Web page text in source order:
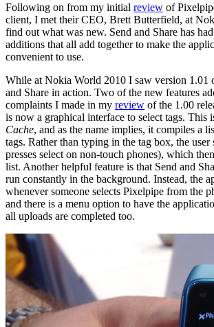
Following on from my initial review of
client, I met their CEO, Brett Butterfield, at
find out what was new. Send and Share has
additions that all add together to make the
convenient to use.
While at Nokia World 2010 I saw version 1.01
and Share in action. Two of the new features
complaints I made in my review of the 1.00
is now a graphical interface to select tags. This
Cache, and as the name implies, it compiles a
tags. Rather than typing in the tag box, the user
presses select on non-touch phones), which
list. Another helpful feature is that Send and
run constantly in the background. Instead, the
whenever someone selects Pixelpipe from the
and there is a menu option to have the
all uploads are completed too.